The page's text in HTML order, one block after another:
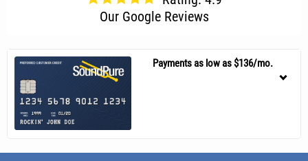
Our Google Reviews
Payments as low as $136/mo.